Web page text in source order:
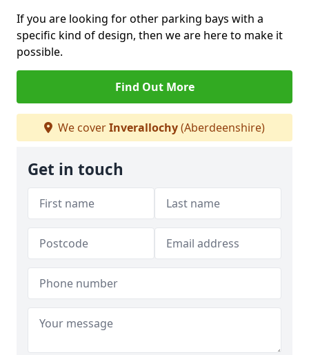
If you are looking for other parking bays with a
specific kind of design, then we are here to make it
possible.
Find Out More
We coverInverallochy(Aberdeenshire)
Get in touch